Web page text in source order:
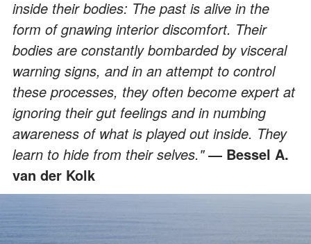
inside their bodies: The past is alive in the
form of gnawing interior discomfort. Their
bodies are constantly bombarded by visceral
warning signs, and in an attempt to control
these processes, they often become expert at
ignoring their gut feelings and in numbing
awareness of what is played out inside. They
learn to hide from their selves."― Bessel A.
van der Kolk